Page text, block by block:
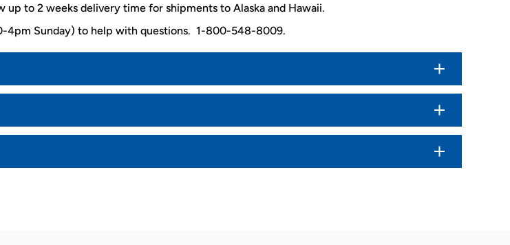
up to 2 weeks delivery time for shipments to Alaska and Hawaii.
4pm Sunday) to help with questions. 1-800-548-8009.